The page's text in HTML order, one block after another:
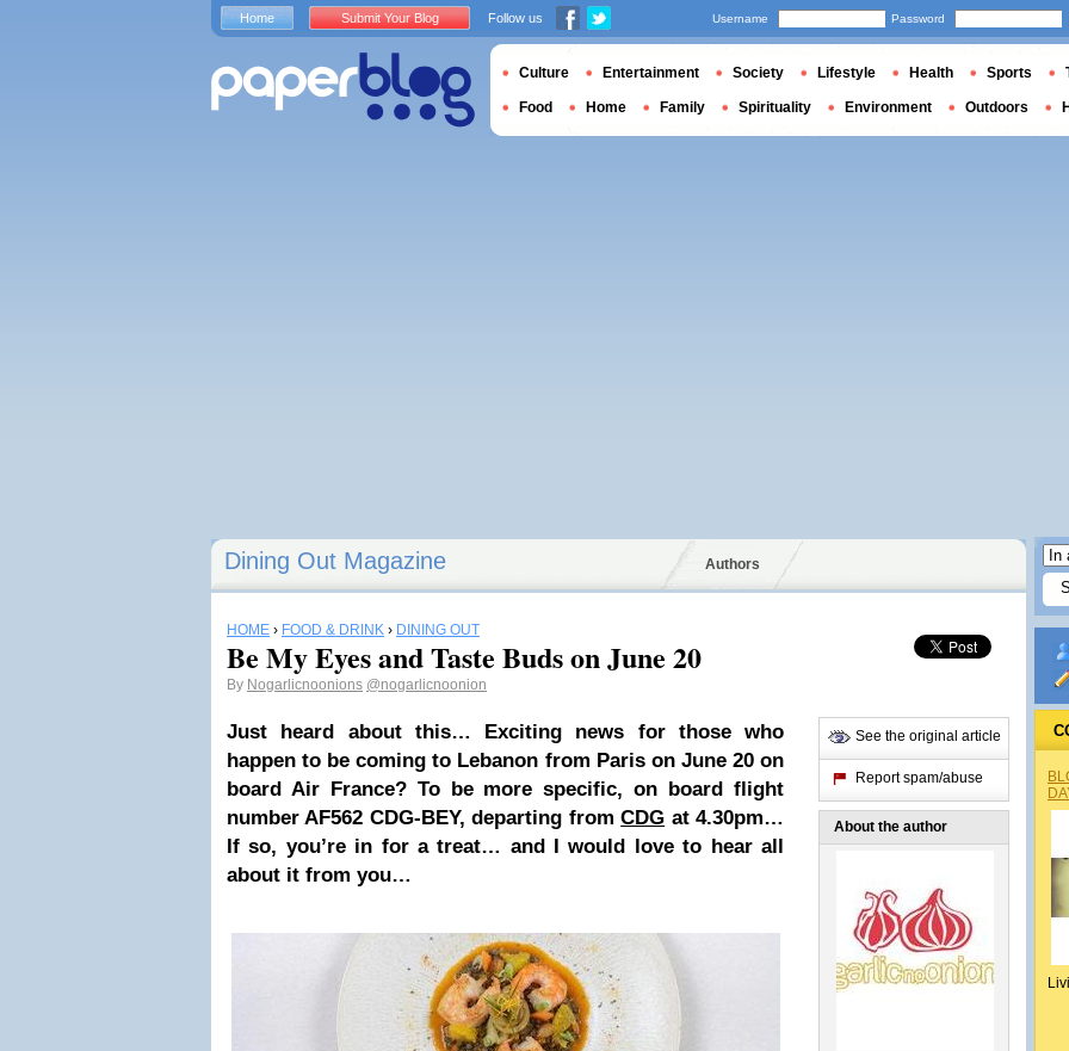
Dining Out Magazine Authors
HOME › FOOD & DRINK › DINING OUT
Be My Eyes and Taste Buds on June 20
By Nogarlicnoonions @nogarlicnoonion
Just heard about this… Exciting news for those who
happen to be coming to Lebanon from Paris on June 20 on
board Air France? To be more specific, on board flight
number AF562 CDG-BEY, departing fromCDG at 4.30pm…
If so, you’re in for a treat… and I would love to hear all
about it from you…
See the original article
Report spam/abuse
About the author
Home Submit Your Blog Follow us Username Password
Culture Entertainment Society Lifestyle Health Sports
Food Home Family Spirituality Environment Outdoors